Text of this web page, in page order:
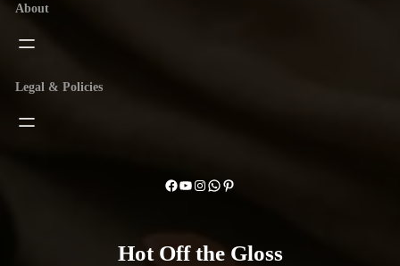
About
Legal & Policies
Facebook YouTube Instagram WhatsApp Pinterest
Hot Off the Gloss